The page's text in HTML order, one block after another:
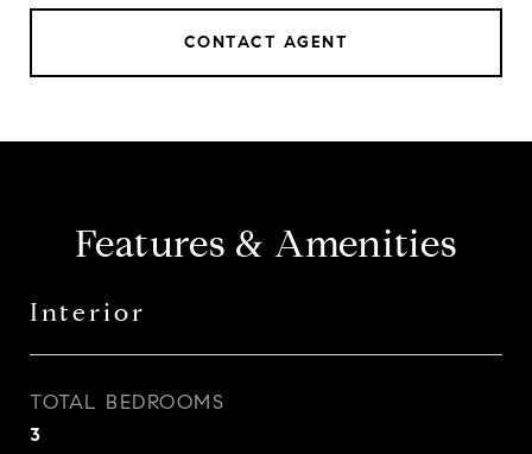
CONTACT AGENT
Features & Amenities
Interior
TOTAL BEDROOMS
3